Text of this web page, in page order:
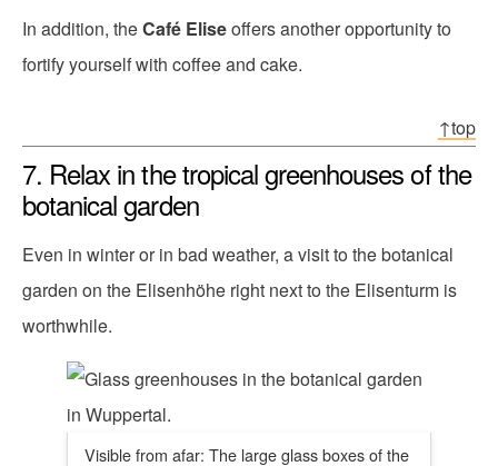
In addition, theCafé Eliseoffers another opportunity to
fortify yourself with coffee and cake.
↑top
7. Relax in the tropical greenhouses of the
botanical garden
Even in winter or in bad weather, a visit to the botanical
garden on the Elisenhöhe right next to the Elisenturm is
worthwhile.
Visible from afar: The large glass boxes of the